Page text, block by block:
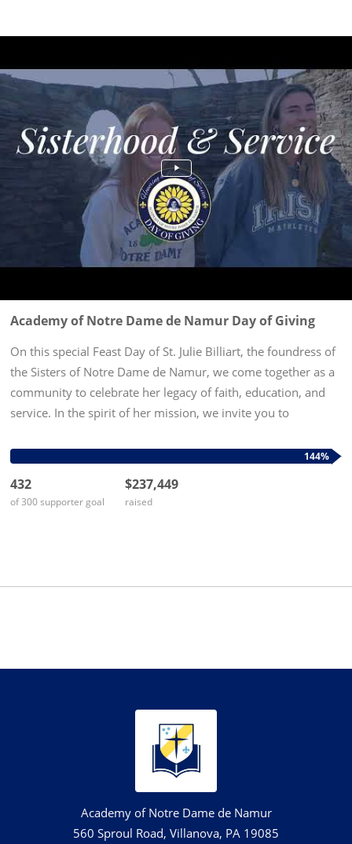
Academy of Notre Dame de Namur Day of Giving
On this special Feast Day of St. Julie Billiart, the foundress of
the Sisters of Notre Dame de Namur, we come together as a
community to celebrate her legacy of faith, education, and
service. In the spirit of her mission, we invite you to
144%
432
of 300 supporter goal
$237,449
raised
Academy of Notre Dame de Namur
560 Sproul Road, Villanova, PA 19085